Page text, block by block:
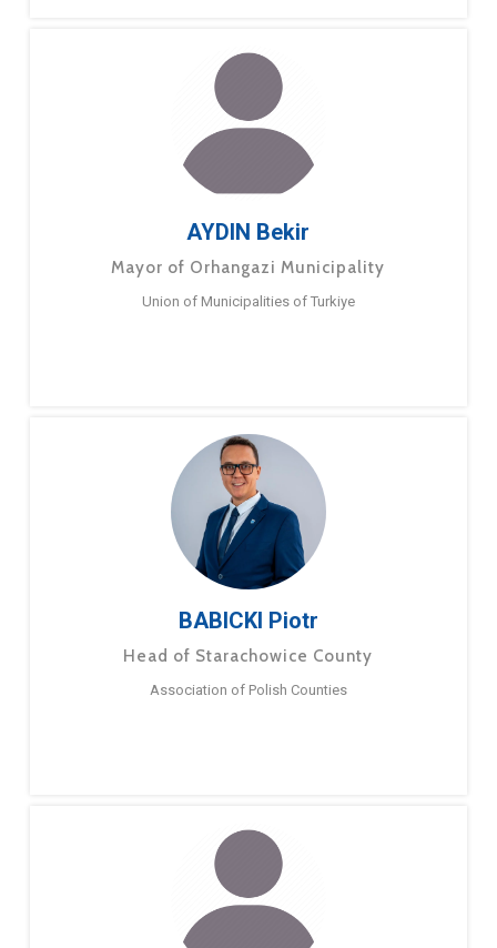
AYDIN Bekir
Mayor of Orhangazi Municipality
Union of Municipalities of Turkiye
BABICKI Piotr
Head of Starachowice County
Association of Polish Counties